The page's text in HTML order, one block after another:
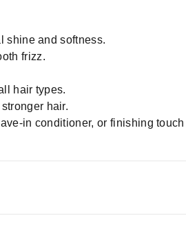
shine and softness.
frizz.
hair types.
hair.
in conditioner, or finishing touch